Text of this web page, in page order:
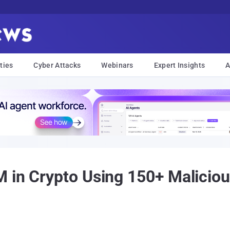
Cyber Attacks Webinars Expert Insights
in Crypto Using 150+